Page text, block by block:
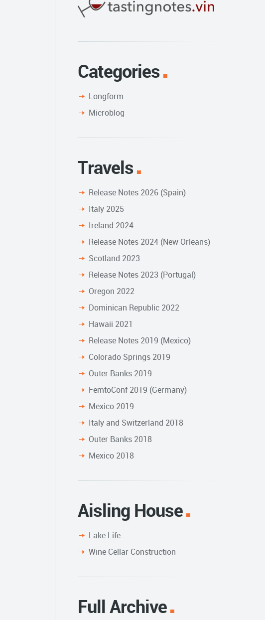
Categories
Longform
Microblog
Travels
Release Notes 2026 (Spain)
Italy 2025
Ireland 2024
Release Notes 2024 (New Orleans)
Scotland 2023
Release Notes 2023 (Portugal)
Oregon 2022
Dominican Republic 2022
Hawaii 2021
Release Notes 2019 (Mexico)
Colorado Springs 2019
Outer Banks 2019
FemtoConf 2019 (Germany)
Mexico 2019
Italy and Switzerland 2018
Outer Banks 2018
Mexico 2018
Aisling House
Lake Life
Wine Cellar Construction
Full Archive